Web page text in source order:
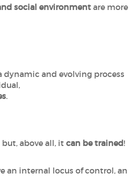
social environmentare more
and evolving process
.
but, above all, it can be trained!
an internal locus of control, an